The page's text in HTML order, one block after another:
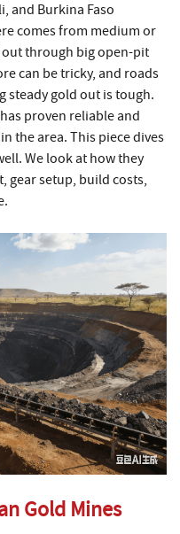
and Burkina Faso
comes from medium or
through big open-pit
can be tricky, and roads
steady gold out is tough.
proven reliable and
the area. This piece dives
We look at how they
gear setup, build costs,
Gold Mines